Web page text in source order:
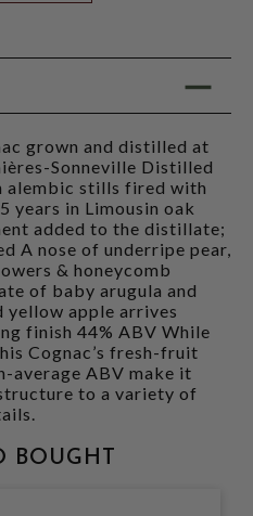
grown and distilled at
Sonneville Distilled
alembic stills fired with
years in Limousin oak
added to the distillate;
A nose of underripe pear,
& honeycomb
of baby arugula and
yellow apple arrives
finish 44% ABV While
Cognac’s fresh-fruit
average ABV make it
to a variety of
BOUGHT